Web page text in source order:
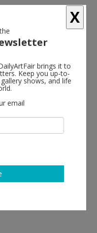
X
brings it to
Keep you up-to-
shows, and life
email